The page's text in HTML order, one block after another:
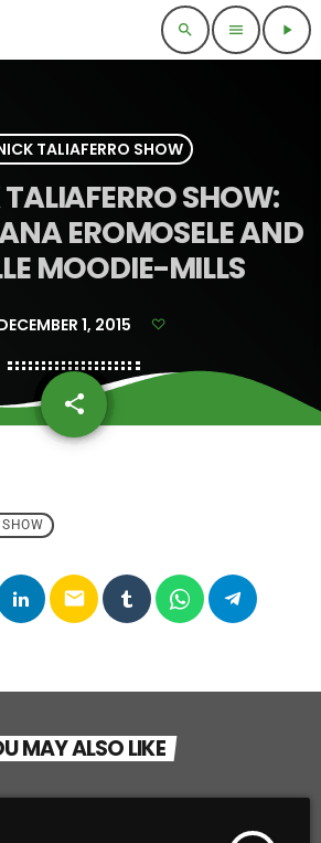
search menu play_arrow
TALIAFERRO SHOW
SHOW:
EROMOSELE AND
MOODIE-MILLS
1, 2015
share
email
email
MAY ALSO LIKE